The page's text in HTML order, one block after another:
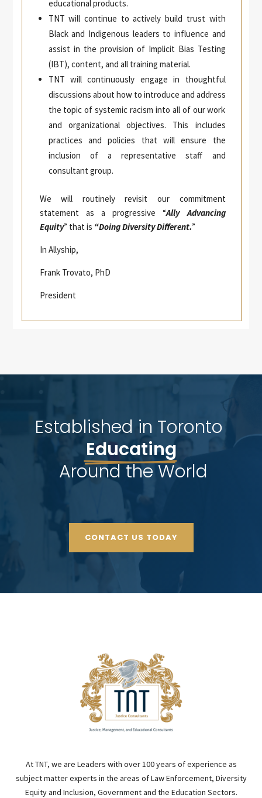
educational products.
TNT will continue to actively build trust with
Black and Indigenous leaders to influence and
assist in the provision of Implicit Bias Testing
(IBT), content, and all training material.
TNT will continuously engage in thoughtful
discussions about how to introduce and address
the topic of systemic racism into all of our work
and organizational objectives. This includes
practices and policies that will ensure the
inclusion of a representative staff and
consultant group.
We will routinely revisit our commitment
statement as a progressive “Ally Advancing
Equity” that is “Doing Diversity Different.”
In Allyship,
Frank Trovato, PhD
President
Established in Toronto
Educating
Around the World
CONTACT US TODAY
At TNT, we are Leaders with over 100 years of experience as
subject matter experts in the areas of Law Enforcement, Diversity
Equity and Inclusion, Government and the Education Sectors.